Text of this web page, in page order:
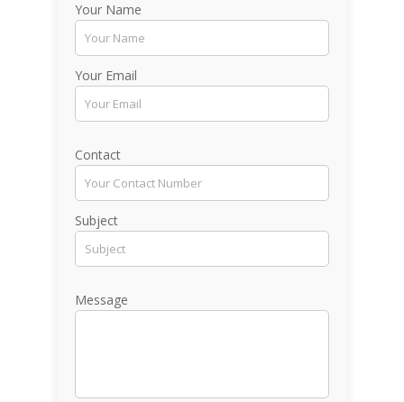
Your Name
Your Email
Contact
Subject
Message